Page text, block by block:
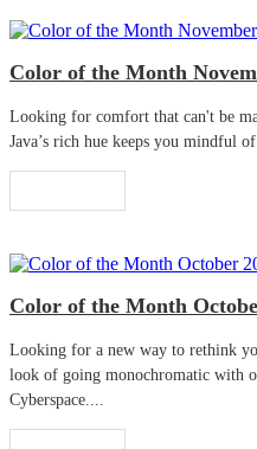
Color of the Month
Looking for comfort that can't be
Java’s rich hue keeps you mindful
Color of the Month
Looking for a new way to rethink
look of going monochromatic with
Cyberspace....